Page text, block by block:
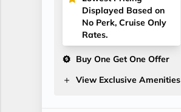
Displayed Based on
No Perk, Cruise Only
Rates.
Buy One Get One Offer
View Exclusive Amenities